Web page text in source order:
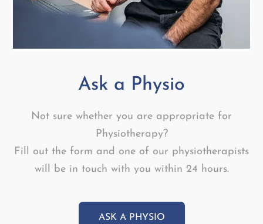
Ask a Physio
Not sure whether you are appropriate for
Physiotherapy?
Fill out the form and one of our physiotherapists
will be in touch with you within 24 hours.
ASK A PHYSIO